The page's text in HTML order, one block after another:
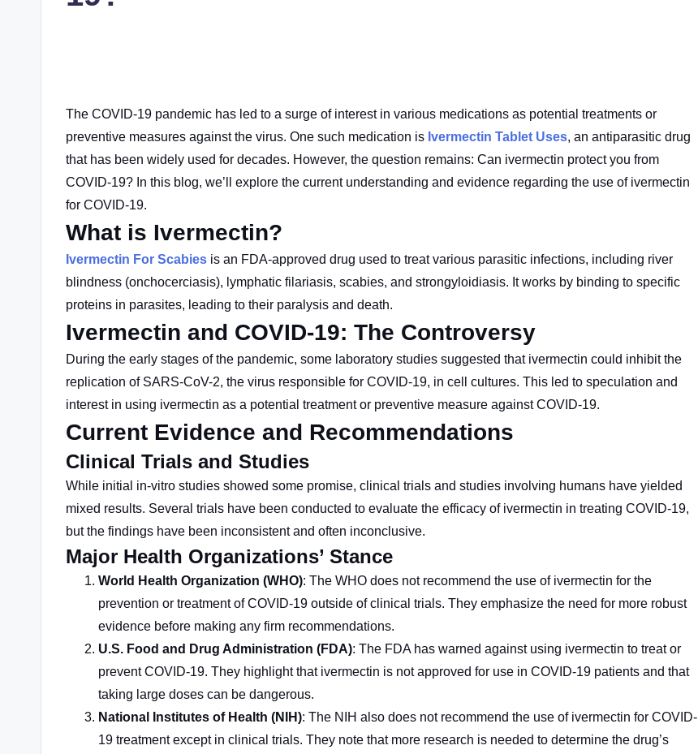
The COVID-19 pandemic has led to a surge of interest in various medications as potential treatments or
preventive measures against the virus. One such medication is Ivermectin Tablet Uses, an antiparasitic drug
that has been widely used for decades. However, the question remains: Can ivermectin protect you from
COVID-19? In this blog, we’ll explore the current understanding and evidence regarding the use of ivermectin
for COVID-19.
What is Ivermectin?
Ivermectin For Scabies is an FDA-approved drug used to treatvarious parasitic infections, including river
blindness (onchocerciasis), lymphatic filariasis, scabies, and strongyloidiasis. It works by binding to specific
proteins in parasites, leading to their paralysis and death.
Ivermectin and COVID-19: The Controversy
During the early stages of the pandemic, some laboratory studies suggested that ivermectin could inhibit the
replication of SARS-CoV-2, the virus responsible for COVID-19, in cell cultures. This led to speculation and
interest in using ivermectin as a potential treatment or preventive measure against COVID-19.
Current Evidence and Recommendations
Clinical Trials and Studies
While initial in-vitro studies showed some promise, clinical trials and studies involving humans have yielded
mixed results. Several trials have been conducted to evaluate the efficacy of ivermectin in treating COVID-19,
but the findings have been inconsistent and often inconclusive.
Major Health Organizations’ Stance
World Health Organization (WHO): The WHO does not recommend the use of ivermectin for the
prevention or treatment of COVID-19 outside of clinical trials. They emphasize the need for more robust
evidence before making any firm recommendations.
U.S. Food and Drug Administration (FDA): The FDA has warned against using ivermectin to treat or
prevent COVID-19. They highlight that ivermectin is not approved for use in COVID-19 patients and that
taking large doses can be dangerous.
National Institutes of Health (NIH): The NIH also does not recommend the use of ivermectin for COVID-
19 treatment except in clinical trials. They note that more research is needed to determine the drug’s